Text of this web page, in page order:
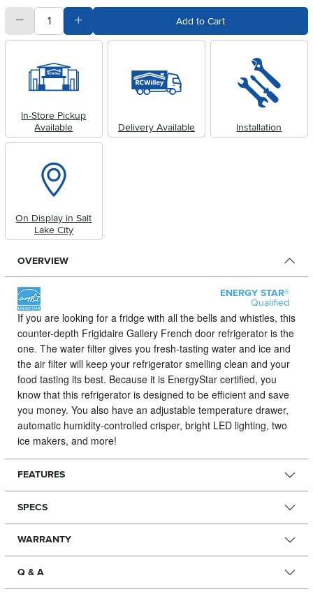
quantitySubtract Quantity Value Add to Cart
In-Store Pickup
Available
Delivery Available Installation
On Display in Salt
Lake City
OVERVIEW
ENERGY STAR®
Qualified
If you are looking for a fridge with all the bells and whistles, this
counter-depth Frigidaire Gallery French door refrigerator is the
one. The water filter gives you fresh-tasting water and ice and
the air filter will keep your refrigerator smelling clean and your
food tasting its best. Because it is EnergyStar certified, you
know that this refrigerator is designed to be efficient and save
you money. You also have an adjustable temperature drawer,
automatic humidity-controlled crisper, bright LED lighting, two
ice makers, and more!
FEATURES
SPECS
WARRANTY
Q & A